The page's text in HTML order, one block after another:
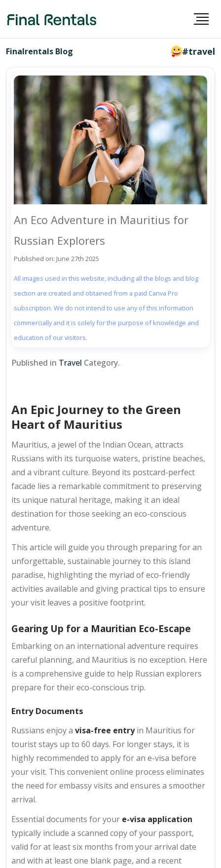
Finalrentals Blog #travel
An Eco Adventure in Mauritius for
Russian Explorers
Published on: June 27th 2025
All images used in this website, including all the blogs and blog
section are created and obtained from a paid Canva Pro
subscription. We do not intend to use any of this information
commercially and it is solely for the purpose of knowledge and
education of our visitors.
Published in Travel Category.
An Epic Journey to the Green
Heart of Mauritius
Mauritius, a jewel of the Indian Ocean, attracts
Russians with its turquoise waters, pristine beaches,
and a vibrant culture. Beyond its postcard-perfect
facade lies a remarkable commitment to preserving
its unique natural heritage, making it an ideal
destination for those seeking an eco-conscious
adventure.
This article will guide you through preparing for an
unforgettable, sustainable journey to this island
paradise, highlighting the myriad of eco-friendly
activities available and giving practical tips to ensure
your visit leaves a positive footprint.
Gearing Up for a Mauritian Eco-Escape
Embarking on an international adventure requires
careful planning, and Mauritius is no exception. Here
is a comprehensive guide to help Russian explorers
prepare for their eco-conscious trip.
Entry Documents
Russians enjoy a visa-free entryin Mauritius for
tourist stays up to 60 days. For longer stays, it is
highly recommended to apply for an e-visa before
your visit. This convenient online process eliminates
the need for embassy visits and ensures a smoother
arrival.
Essential documents for your e-visa application
typically include a scanned copy of your passport,
valid for at least six months from your arrival date
and with at least one blank page, and a recent